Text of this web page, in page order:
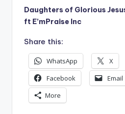
Daughters of Glorious
ft E’mPraise Inc
Share this:
WhatsApp X
Facebook
Email
More